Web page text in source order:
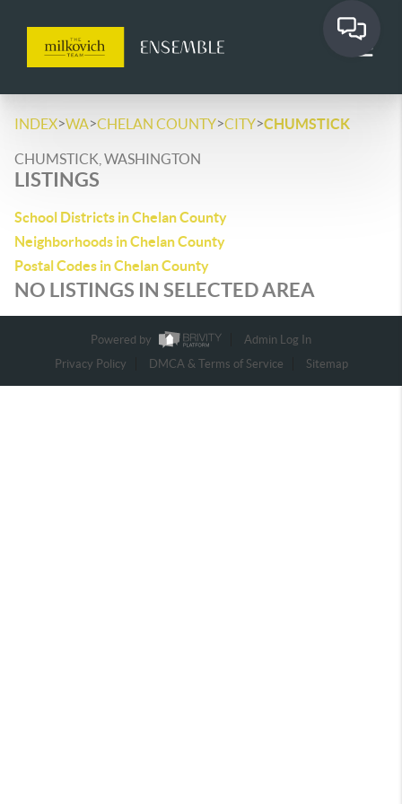
INDEX>WA>CHELAN COUNTY>CITY>CHUMSTICK
CHUMSTICK, WASHINGTON
LISTINGS
School Districts in Chelan County
Neighborhoods in Chelan County
Postal Codes in Chelan County
NO LISTINGS IN SELECTED AREA
Powered by
Admin Log In
Privacy Policy
DMCA & Terms of Service Sitemap